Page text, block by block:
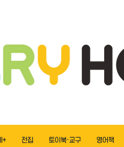
+ 전집 토이북·교구 영어책